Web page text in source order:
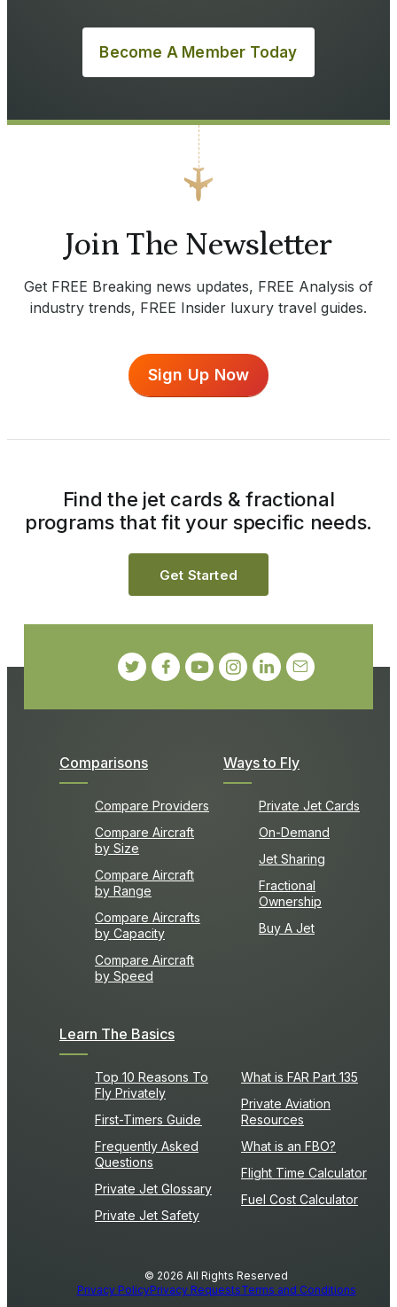
Become A Member Today
Join The Newsletter
Get FREE Breaking news updates, FREE Analysis of
industry trends, FREE Insider luxury travel guides.
Sign Up Now
Comparisons
Compare Providers
Compare Aircraft
by Size
Compare Aircraft
by Range
Compare Aircrafts
by Capacity
Compare Aircraft
by Speed
Ways to Fly
Private Jet Cards
On-Demand
Jet Sharing
Fractional
Ownership
Buy A Jet
Learn The Basics
Top 10 Reasons To
Fly Privately
First-Timers Guide
Frequently Asked
Questions
Private Jet Glossary
Private Jet Safety
What is FAR Part 135
Private Aviation
Resources
What is an FBO?
Flight Time Calculator
Fuel Cost Calculator
Find the jet cards & fractional
programs that fit your specific needs.
Get Started
© 2026 All Rights Reserved
Privacy PolicyPrivacy RequestsTerms and Conditions